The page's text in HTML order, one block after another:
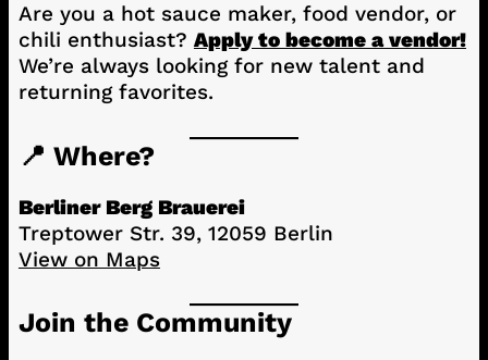
Are you a hot sauce maker, food vendor, or
chili enthusiast? Apply to become a vendor!
We’re always looking for new talent and
returning favorites.
📍 Where?
Berliner Berg Brauerei
Treptower Str. 39, 12059 Berlin
View on Maps
Join the Community